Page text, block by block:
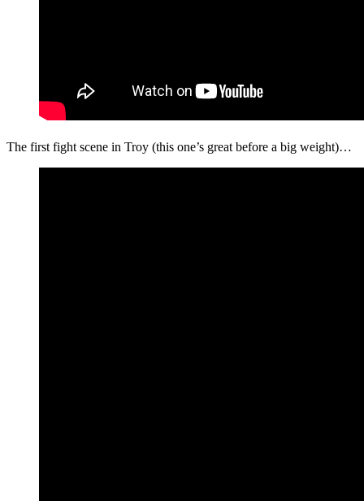
The first fight scene in Troy (this one’s great before a big weight)…